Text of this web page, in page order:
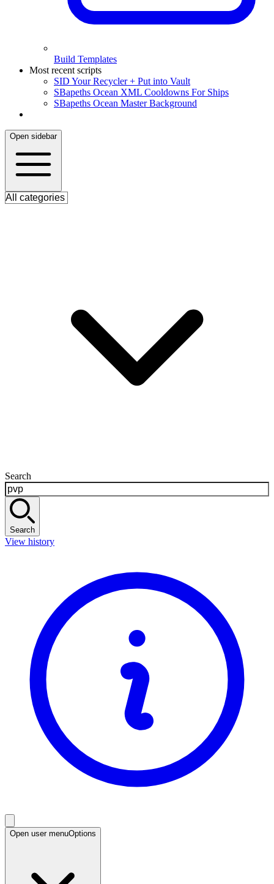
Build Templates
Most recent scripts
SID Your Recycler + Put into Vault
SBapeths Ocean XML Cooldowns For Ships
SBapeths Ocean Master Background
Open sidebar
Search
Search
View history
Open user menuOptions